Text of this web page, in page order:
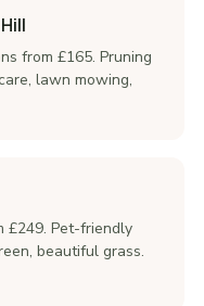
from £165. Pruning
lawn mowing,
£249. Pet-friendly
beautiful grass.